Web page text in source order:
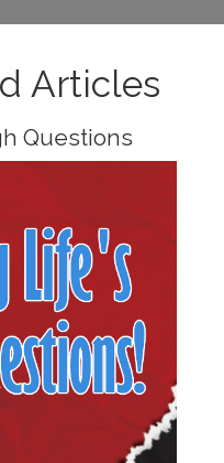
Articles
Questions